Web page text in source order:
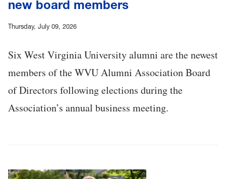
new board members
Thursday, July 09, 2026
Six West Virginia University alumni are the newest
members of the WVU Alumni Association Board
of Directors following elections during the
Association’s annual business meeting.